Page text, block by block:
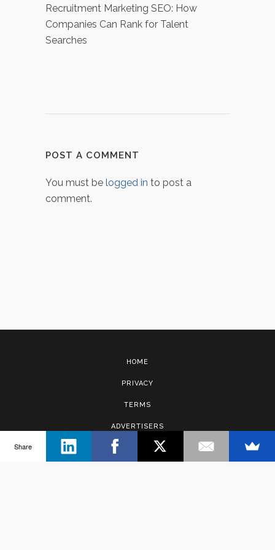
Recruitment Marketing SEO: How
Companies Can Rank for Talent
Searches
POST A COMMENT
You must be logged in to post a
comment.
HOME
PRIVACY
TERMS
ADVERTISERS
Share